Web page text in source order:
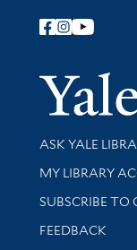
Follow Yale
Library
ASK YALE
Get research
MY LIBRARY
SUBSCRIBE TO
Stay updated
FEEDBACK